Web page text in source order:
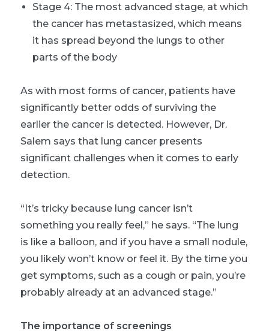
Stage 4: The most advanced stage, at which
the cancer has metastasized, which means
it has spread beyond the lungs to other
parts of the body
As with most forms of cancer, patients have
significantly better odds of surviving the
earlier the cancer is detected. However, Dr.
Salem says that lung cancer presents
significant challenges when it comes to early
detection.
“It’s tricky because lung cancer isn’t
something you really feel,” he says. “The lung
is like a balloon, and if you have a small nodule,
you likely won’t know or feel it. By the time you
get symptoms, such as a cough or pain, you’re
probably already at an advanced stage.”
The importance of screenings